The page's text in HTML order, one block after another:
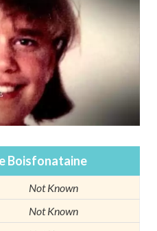
Boisfonataine
Not Known
Not Known